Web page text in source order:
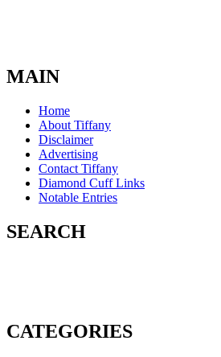
MAIN
Home
About Tiffany
Disclaimer
Advertising
Contact Tiffany
Diamond Cuff Links
Notable Entries
SEARCH
CATEGORIES